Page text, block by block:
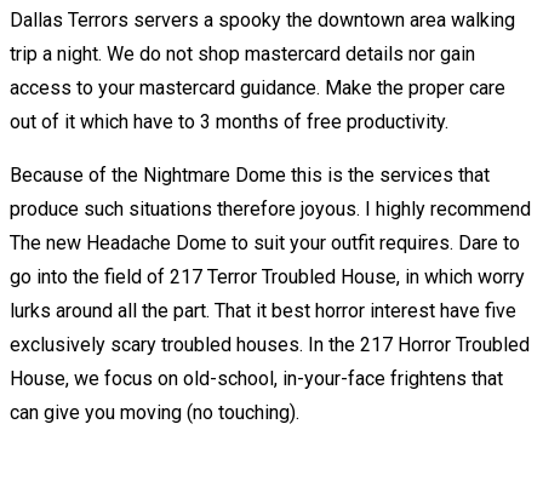
Dallas Terrors servers a spooky the downtown area walking
trip a night. We do not shop mastercard details nor gain
access to your mastercard guidance. Make the proper care
out of it which have to 3 months of free productivity.
Because of the Nightmare Dome this is the services that
produce such situations therefore joyous. I highly recommend
The new Headache Dome to suit your outfit requires. Dare to
go into the field of 217 Terror Troubled House, in which worry
lurks around all the part. That it best horror interest have five
exclusively scary troubled houses. In the 217 Horror Troubled
House, we focus on old-school, in-your-face frightens that
can give you moving (no touching).